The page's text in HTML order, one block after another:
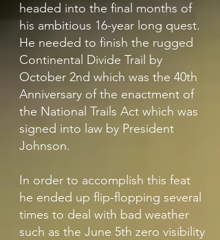
headed into the final months of
his ambitious 16-year long quest.
He needed to finish the rugged
Continental Divide Trail by
October 2nd which was the 40th
Anniversary of the enactment of
the National Trails Act which was
signed into law by President
Johnson.
In order to accomplish this feat
he ended up flip-flopping several
times to deal with bad weather
such as the June 5th zero visibility